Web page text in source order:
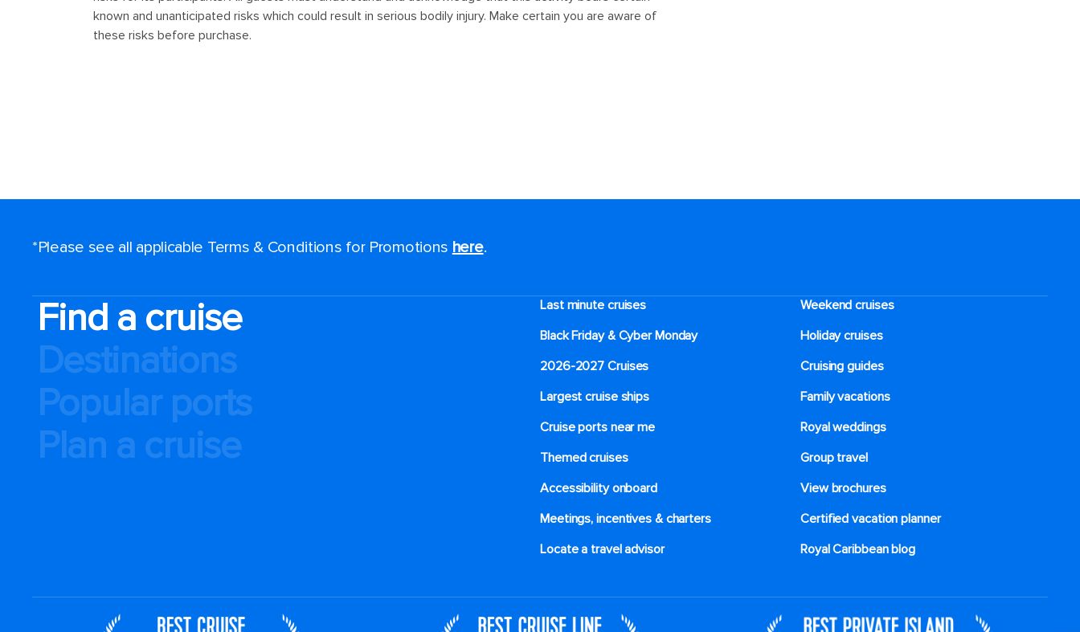
*Please see all applicable Terms & Conditions for Promotions here.
Find a cruise
Destinations
Popular ports
Plan a cruise
Last minute cruises
Weekend cruises
Black Friday & Cyber Monday
Holiday cruises
2026-2027 Cruises
Cruising guides
Largest cruise ships
Family vacations
Cruise ports near me
Royal weddings
Themed cruises
Group travel
Accessibility onboard
View brochures
Meetings, incentives & charters​
Certified vacation planner
Locate a travel advisor
Royal Caribbean blog